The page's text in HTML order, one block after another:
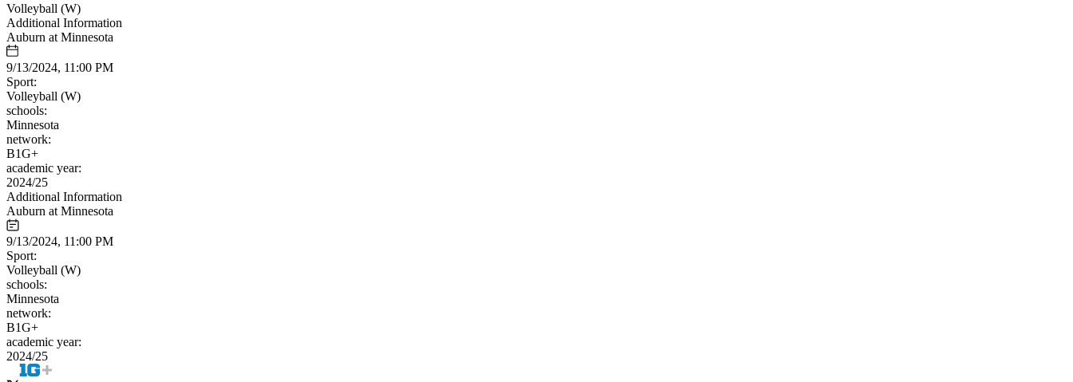
Volleyball (W)
Additional Information
Auburn at Minnesota
9/13/2024, 11:00 PM
Sport:
Volleyball (W)
schools:
Minnesota
network:
B1G+
academic year:
2024/25
Additional Information
Auburn at Minnesota
9/13/2024, 11:00 PM
Sport:
Volleyball (W)
schools:
Minnesota
network:
B1G+
academic year:
2024/25